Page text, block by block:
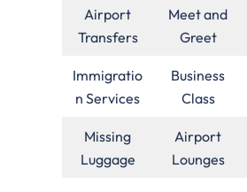
Airport
Transfers
Meet and
Greet
Immigratio
n Services
Business
Class
Missing
Luggage
Airport
Lounges